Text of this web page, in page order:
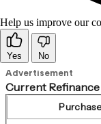
Help us improve our
Yes No